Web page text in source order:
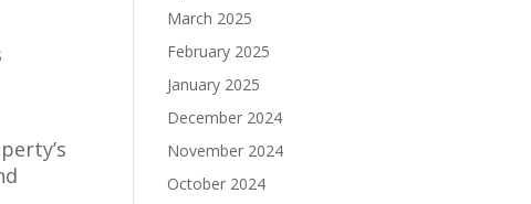
March 2025
February 2025
January 2025
December 2024
November 2024
October 2024